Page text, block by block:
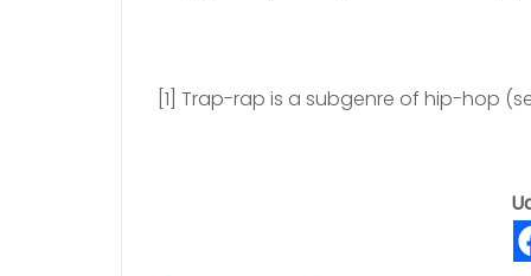
[1] Trap-rap is a subgenre of hip-hop